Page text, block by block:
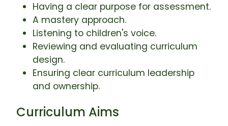
Having a clear purpose for assessment.
A mastery approach.
Listening to children's voice.
Reviewing and evaluating curriculum
design.
Ensuring clear curriculum leadership
and ownership.
Curriculum Aims